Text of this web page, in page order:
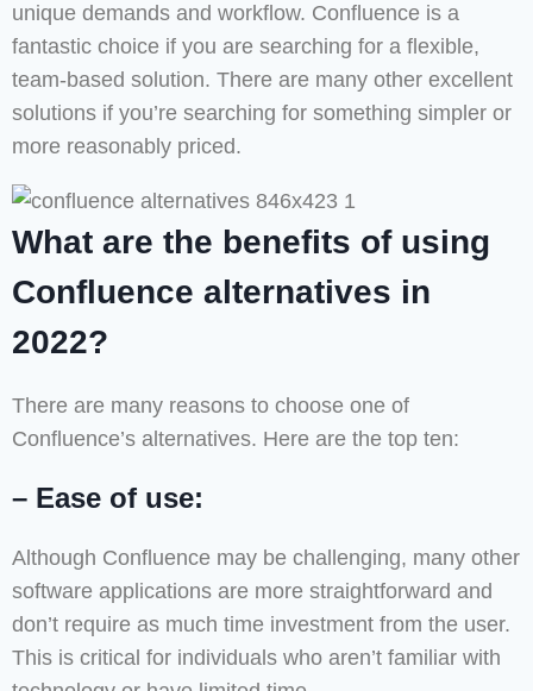
unique demands and workflow. Confluence is a
fantastic choice if you are searching for a flexible,
team-based solution. There are many other excellent
solutions if you’re searching for something simpler or
more reasonably priced.
What are the benefits of using
Confluence alternatives in
2022?
There are many reasons to choose one of
Confluence’s alternatives. Here are the top ten:
– Ease of use:
Although Confluence may be challenging, many other
software applications are more straightforward and
don’t require as much time investment from the user.
This is critical for individuals who aren’t familiar with